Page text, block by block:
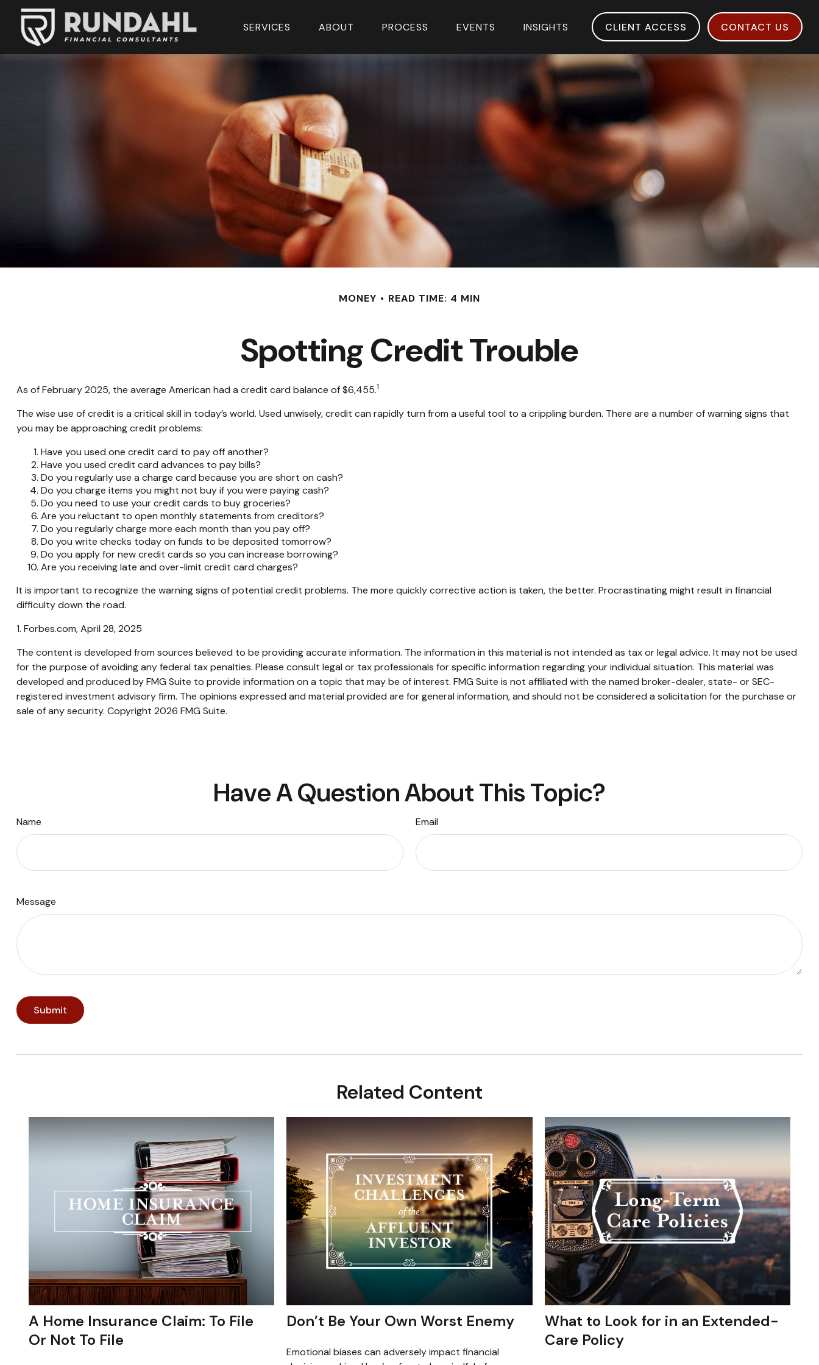
SERVICES ABOUT PROCESS EVENTS INSIGHTS CLIENT ACCESS CONTACT US
MONEY READ TIME: 4 MIN
Spotting Credit Trouble
As of February 2025, the average American had a credit card balance of $6,455.1
The wise use of credit is a critical skill in today’s world. Used unwisely, credit can rapidly turn from a useful tool to a crippling burden. There are a number of warning signs that
you may be approaching credit problems:
Have you used one credit card to pay off another?
Have you used credit card advances to pay bills?
Do you regularly use a charge card because you are short on cash?
Do you charge items you might not buy if you were paying cash?
Do you need to use your credit cards to buy groceries?
Are you reluctant to open monthly statements from creditors?
Do you regularly charge more each month than you pay off?
Do you write checks today on funds to be deposited tomorrow?
Do you apply for new credit cards so you can increase borrowing?
Are you receiving late and over-limit credit card charges?
It is important to recognize the warning signs of potential credit problems. The more quickly corrective action is taken, the better. Procrastinating might result in financial
difficulty down the road.
1. Forbes.com, April 28, 2025
The content is developed from sources believed to be providing accurate information. The information in this material is not intended as tax or legal advice. It may not be used
for the purpose of avoiding any federal tax penalties. Please consult legal or tax professionals for specific information regarding your individual situation. This material was
developed and produced by FMG Suite to provide information on a topic that may be of interest. FMG Suite is not affiliated with the named broker-dealer, state- or SEC-
registered investment advisory firm. The opinions expressed and material provided are for general information, and should not be considered a solicitation for the purchase or
sale of any security. Copyright 2026 FMG Suite.
Have A Question About This Topic?
Name Email
Message
Related Content
A Home Insurance Claim: To File
Or Not To File
Don’t Be Your Own Worst Enemy
Emotional biases can adversely impact financial
What to Look for in an Extended-
Care Policy